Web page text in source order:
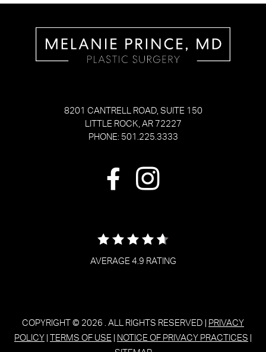
8201 CANTRELL ROAD, SUITE 150
LITTLE ROCK, AR 72227
PHONE: 501.225.3333
AVERAGE 4.9 RATING
COPYRIGHT © 2026 . ALL RIGHTS RESERVED |
PRIVACY
POLICY
TERMS OF USE NOTICE OF PRIVACY PRACTICES